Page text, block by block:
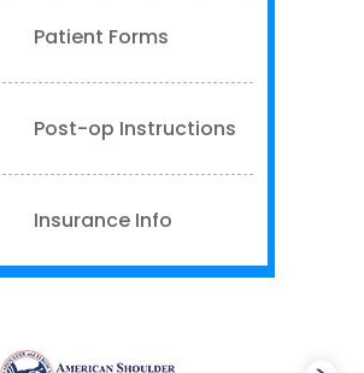
Patient Forms
Post-op Instructions
Insurance Info